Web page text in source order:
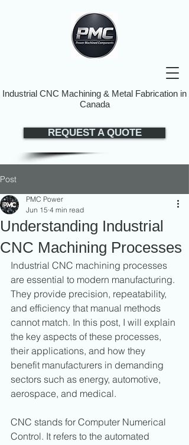
Industrial CNC Machining & Metal Fabrication in
Canada
REQUEST A QUOTE
Post
Understanding Industrial
CNC Machining Processes
PMC Power
Jun 15 4 min read
Industrial CNC machining processes
are essential to modern manufacturing.
They provide precision, repeatability,
and efficiency that manual methods
cannot match. In this post, I will explain
the key aspects of these processes,
their applications, and how they
benefit manufacturers in demanding
sectors such as energy, automotive,
aerospace, and medical.
CNC stands for Computer Numerical
Control. It refers to the automated